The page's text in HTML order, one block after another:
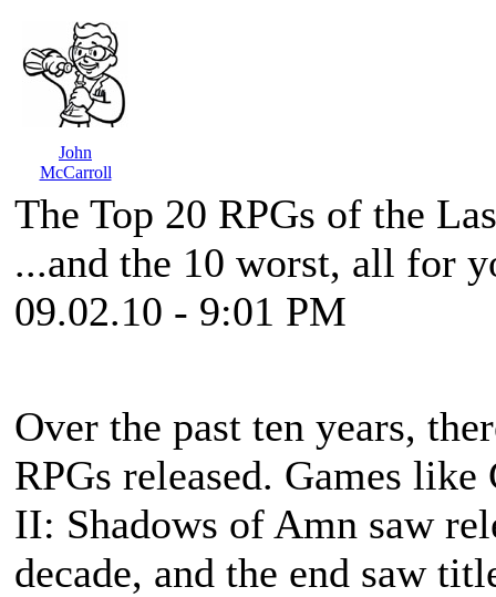
John
McCarroll
The Top 20 RPGs of the
...and the 10 worst, all for
09.02.10 - 9:01 PM
Over the past ten years,
RPGs released. Games like
II: Shadows of Amn saw
decade, and the end saw